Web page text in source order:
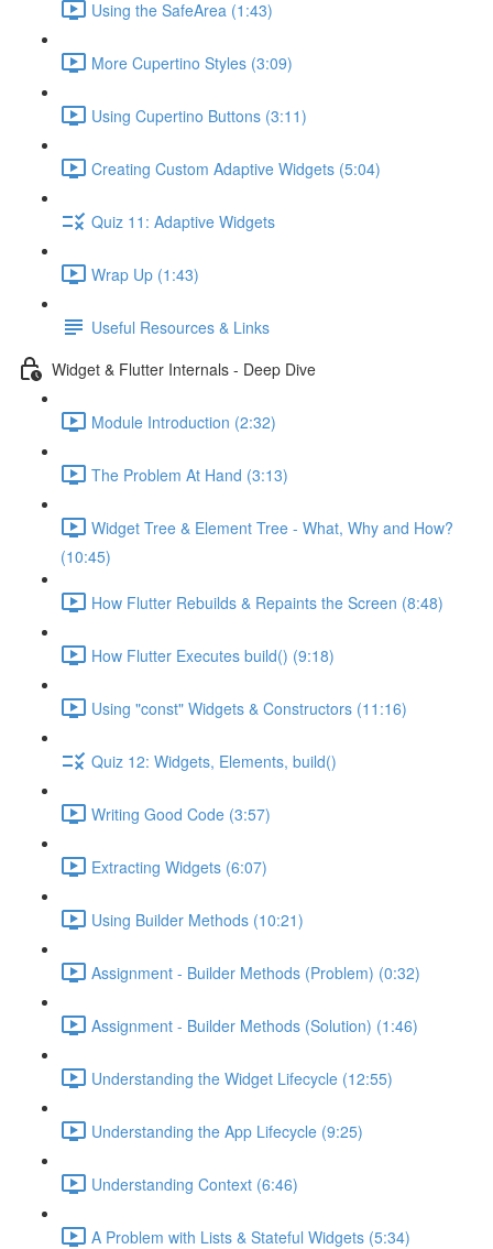
Using the SafeArea (1:43)
More Cupertino Styles (3:09)
Using Cupertino Buttons (3:11)
Creating Custom Adaptive Widgets (5:04)
Quiz 11: Adaptive Widgets
Wrap Up (1:43)
Useful Resources & Links
Widget & Flutter Internals - Deep Dive
Module Introduction (2:32)
The Problem At Hand (3:13)
Widget Tree & Element Tree - What, Why and How?
(10:45)
How Flutter Rebuilds & Repaints the Screen (8:48)
How Flutter Executes build() (9:18)
Using "const" Widgets & Constructors (11:16)
Quiz 12: Widgets, Elements, build()
Writing Good Code (3:57)
Extracting Widgets (6:07)
Using Builder Methods (10:21)
Assignment - Builder Methods (Problem) (0:32)
Assignment - Builder Methods (Solution) (1:46)
Understanding the Widget Lifecycle (12:55)
Understanding the App Lifecycle (9:25)
Understanding Context (6:46)
A Problem with Lists & Stateful Widgets (5:34)